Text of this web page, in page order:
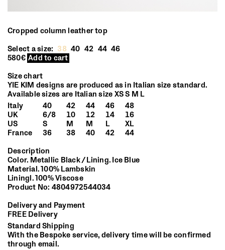
Cropped column leather top
Select a size: 38 40 42 44 46
580€ Add to cart
Size chart
YIE KIM designs are produced as in Italian size standard.
Available sizes are Italian size XS S M L
Italy
40 42 44 46
48
UK
6/8 10 12 14
16
US
S M M L
XL
France
36 38 40 42
44
Description
Color. Metallic Black / Lining. Ice Blue
Material. 100% Lambskin
Liningl. 100% Viscose
Product No: 4804972544034
Delivery and Payment
FREE Delivery
Standard Shipping
With the Bespoke service, delivery time will be confirmed
through email.